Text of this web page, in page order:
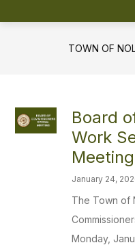
TOWN OF
Board
Work
Meeting
January 24,
The Town of
Monday,